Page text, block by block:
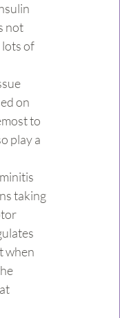
not
lots of
on
to
play a
taking
when